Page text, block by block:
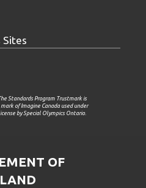
Sites
Standards Program Trustmark is
mark of Imagine Canada used under
by Special Olympics Ontario.
OF